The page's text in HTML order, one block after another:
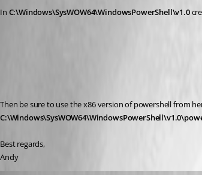
In C:\Windows\SysWOW64\WindowsPowerShell\v1.0
Then be sure to use the x86 version of powershell from
Best regards,
Andy